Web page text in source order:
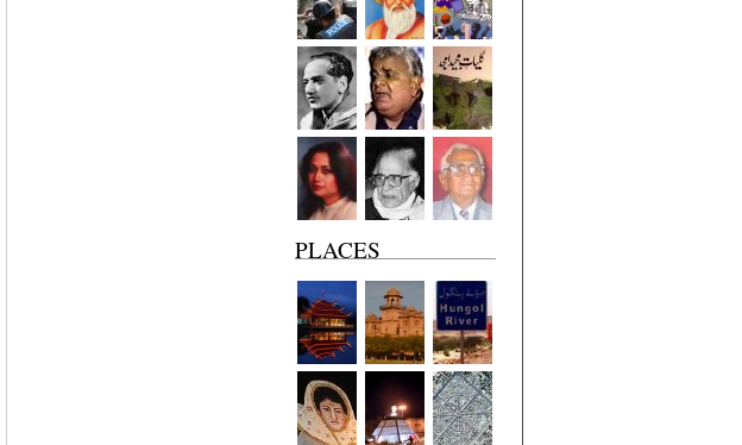
PLACES